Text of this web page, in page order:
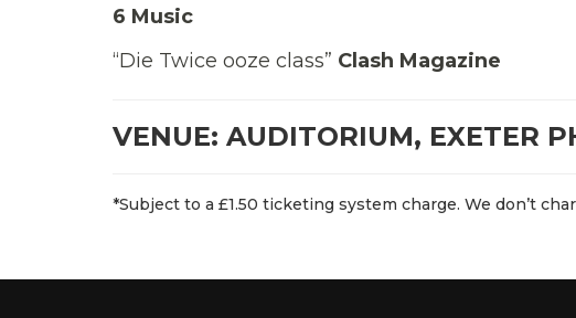
6 Music
“Die Twice ooze class” Clash Magazine
VENUE: AUDITORIUM, EXETER
*Subject to a £1.50 ticketing system charge. We don’t